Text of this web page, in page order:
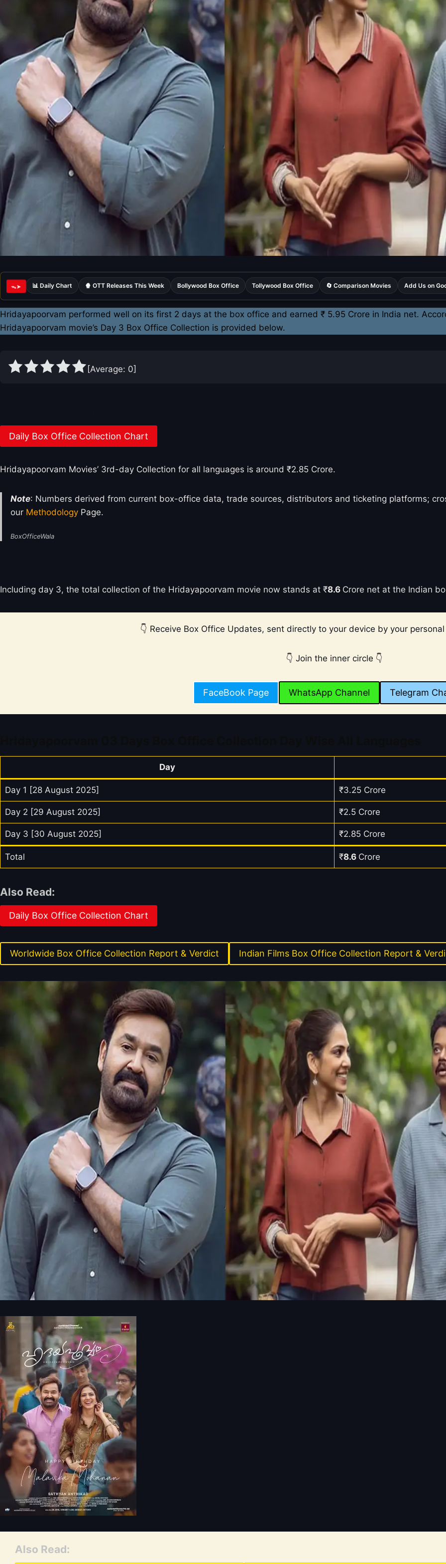
ᯓ➤ 📊 Daily Chart 🍿 OTT Releases This Week Bollywood Box Office Tollywood Box Office 🔄 Comparison Movies Add Us on
Hridayapoorvam performed well on its first 2 days at the box office and earned ₹ 5.95 Crore in India net.
Hridayapoorvam movie’s Day 3 Box Office Collection is provided below.
[Average: 0]
Daily Box Office Collection Chart
Hridayapoorvam Movies’ 3rd-day Collection for all languages is around ₹2.85 Crore.
Note: Numbers derived from current box-office data, trade sources, distributors and ticketing platforms;
our Methodology Page.
BoxOfficeWala
Including day 3, the total collection of the Hridayapoorvam movie now stands at ₹8.6 Crore net at the Indian
👇 Receive Box Office Updates, sent directly to your device by your personal
👇 Join the inner circle 👇
FaceBook Page WhatsApp Channel Telegram
Day
Day 1 [28 August 2025] ₹3.25 Crore
Day 2 [29 August 2025] ₹2.5 Crore
Day 3 [30 August 2025] ₹2.85 Crore
Total ₹8.6 Crore
Also Read:
Daily Box Office Collection Chart
Worldwide Box Office Collection Report & Verdict Indian Films Box Office Collection Report &
Also Read: